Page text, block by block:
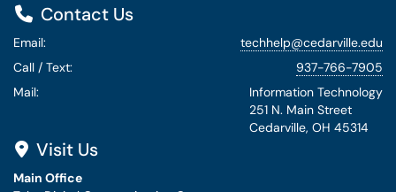
Contact Us
Email:
techhelp@cedarville.edu
Call / Text:
937-766-7905
Mail:
Information Technology
251 N. Main Street
Cedarville, OH 45314
Visit Us
Main Office